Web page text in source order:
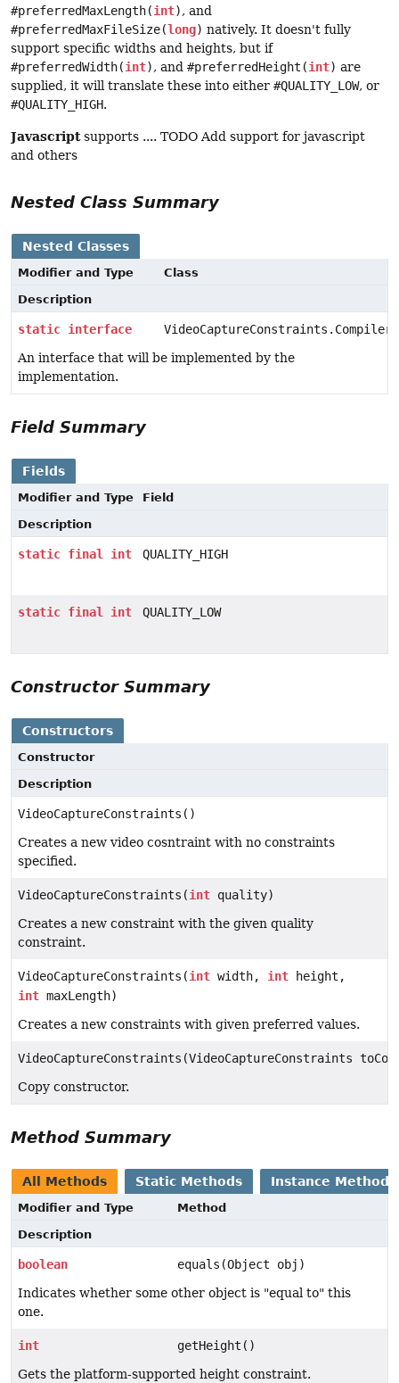
#preferredMaxLength(int), and
#preferredMaxFileSize(long) natively. It doesn't fully
support specific widths and heights, but if
#preferredWidth(int), and #preferredHeight(int) are
supplied, it will translate these into either #QUALITY_LOW, or
#QUALITY_HIGH.
Javascriptsupports .... TODO Add support for javascript
and others
Nested Class Summary
Nested Classes
Modifier and Type
Class
Description
static interface
VideoCaptureConstraints.Compiler
An interface that will be implemented by the
implementation.
Field Summary
Fields
Modifier and Type
Field
Description
static final int QUALITY_HIGH
static final int QUALITY_LOW
Constructor Summary
Constructors
Constructor
Description
VideoCaptureConstraints()
Creates a new video cosntraint with no constraints
specified.
VideoCaptureConstraints(int quality)
Creates a new constraint with the given quality
constraint.
VideoCaptureConstraints(int width, int height,
int maxLength)
Creates a new constraints with given preferred values.
VideoCaptureConstraints(VideoCaptureConstraints
Copy constructor.
Method Summary
All Methods Static Methods Instance Methods
Modifier and Type
Method
Description
boolean
equals(Object obj)
Indicates whether some other object is "equal to" this
one.
int
getHeight()
Gets the platform-supported height constraint.